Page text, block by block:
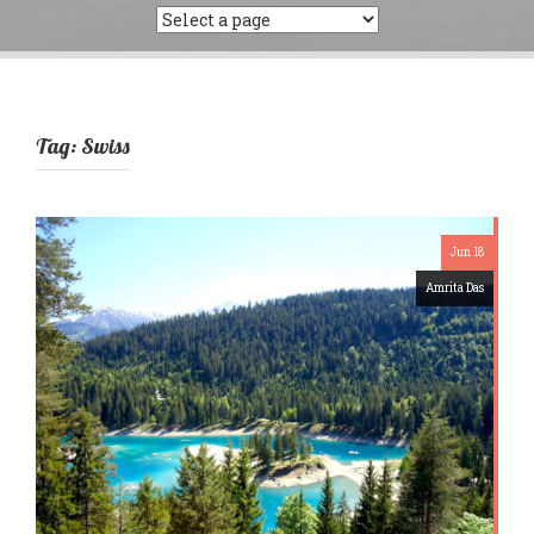
Tag: Swiss
Jun 18
Amrita Das